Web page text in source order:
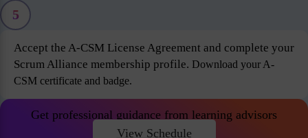
5
Accept the A-CSM License Agreement and complete your
Scrum Alliance membership profile. Download your A-
CSM certificate and badge.
Get professional guidance from learning advisors
View Schedule